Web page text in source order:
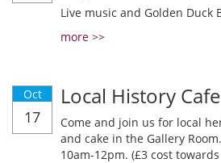
Live music and Golden Duck
more >>
Oct
17
Local History Cafe
Come and join us for local
and cake in the Gallery
10am-12pm. (£3 cost